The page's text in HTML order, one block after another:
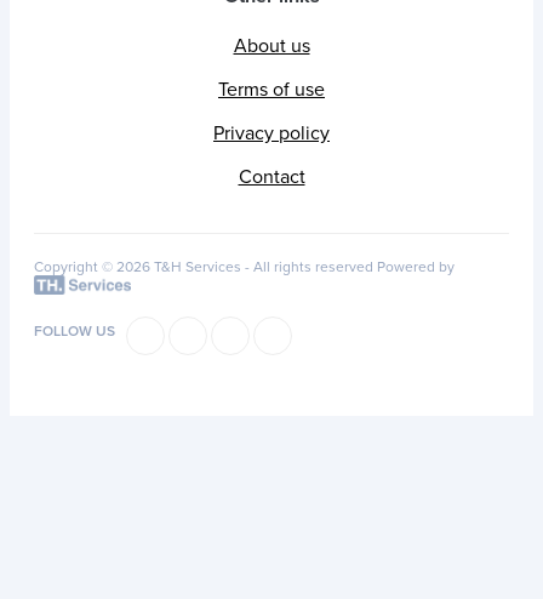
About us
Terms of use
Privacy policy
Contact
Copyright © 2026 T&H Services - All rights reserved Powered by
FOLLOW US